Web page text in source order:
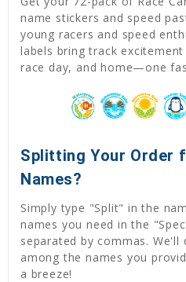
name stickers and speed
young racers and speed
labels bring track
race day, and home—one
Splitting Your Order
Names?
Simply type "Split" in the
names you need in the
separated by commas.
among the names you
a breeze!